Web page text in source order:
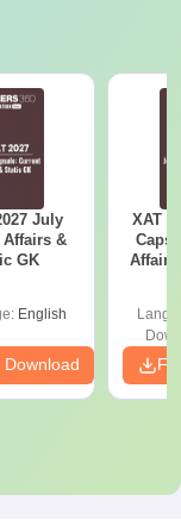
July
&
GK
English
Download
XAT
Affairs